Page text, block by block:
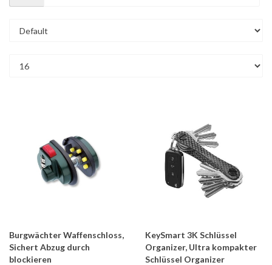
Burgwächter Waffenschloss,
Sichert Abzug durch
blockieren
KeySmart 3K Schlüssel
Organizer, Ultra kompakter
Schlüssel Organizer